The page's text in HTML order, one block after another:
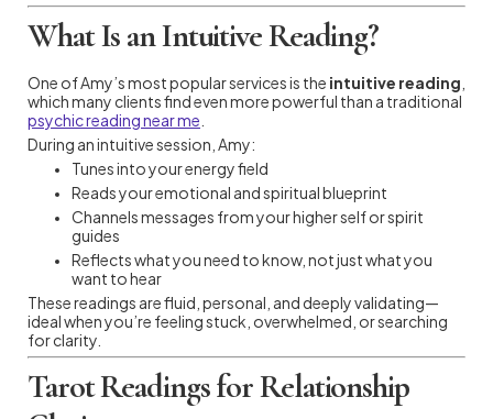
What Is an Intuitive Reading?
One of Amy’s most popular services is the intuitive reading
which many clients find even more powerful than a traditional
psychic reading near me
During an intuitive session, Amy:
Tunes into your energy field
Reads your emotional and spiritual blueprint
Channels messages from your higher self or spirit
guides
Reflects what you need to know, not just what you
want to hear
These readings are fluid, personal, and deeply validating—
ideal when you’re feeling stuck, overwhelmed, or searching
for clarity.
Tarot Readings for Relationship